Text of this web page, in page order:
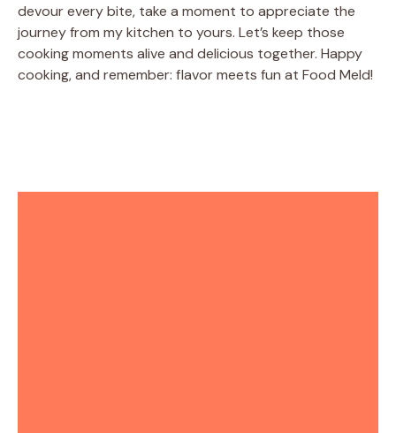
devour every bite, take a moment to appreciate the
journey from my kitchen to yours. Let’s keep those
cooking moments alive and delicious together. Happy
cooking, and remember: flavor meets fun at Food Meld!